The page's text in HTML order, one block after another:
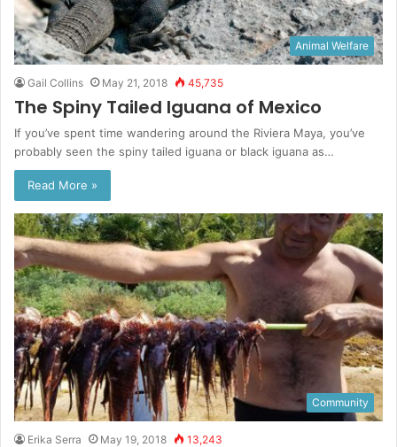
Animal Welfare
Gail Collins May 21, 2018 45,735
The Spiny Tailed Iguana of Mexico
If you’ve spent time wandering around the Riviera Maya, you’ve
probably seen the spiny tailed iguana or black iguana as…
Read More »
Community
Erika Serra May 19, 2018 13,243